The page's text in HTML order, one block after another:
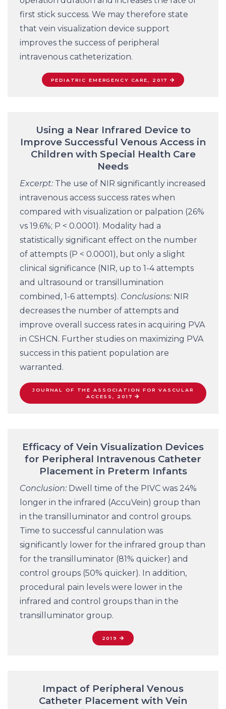
first stick success. We may therefore state
that vein visualization device support
improves the success of peripheral
intravenous catheterization.
PEDIATRIC EMERGENCY CARE, 2017
Using a Near Infrared Device to
Improve Successful Venous Access in
Children with Special Health Care
Needs
Excerpt: The use of NIR significantly increased
intravenous access success rates when
compared with visualization or palpation (26%
vs 19.6%; P < 0.0001). Modality had a
statistically significant effect on the number
of attempts (P < 0.0001), but only a slight
clinical significance (NIR, up to 1-4 attempts
and ultrasound or transillumination
combined, 1-6 attempts). Conclusions: NIR
decreases the number of attempts and
improve overall success rates in acquiring PVA
in CSHCN. Further studies on maximizing PVA
success in this patient population are
warranted.
JOURNAL OF THE ASSOCIATION FOR VASCULAR
ACCESS, 2017
Efficacy of Vein Visualization Devices
for Peripheral Intravenous Catheter
Placement in Preterm Infants
Conclusion: Dwell time of the PIVC was 24%
longer in the infrared (AccuVein) group than
in the transilluminator and control groups.
Time to successful cannulation was
significantly lower for the infrared group than
for the transilluminator (81% quicker) and
control groups (50% quicker). In addition,
procedural pain levels were lower in the
infrared and control groups than in the
transilluminator group.
2019
Impact of Peripheral Venous
Catheter Placement with Vein